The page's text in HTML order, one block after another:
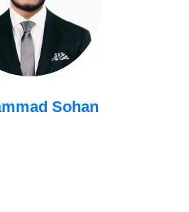
Sohan